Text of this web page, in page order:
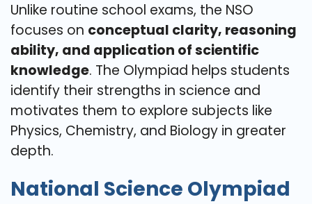
Unlike routine school exams, the NSO
focuses on conceptual clarity, reasoning
ability, and application of scientific
knowledge. The Olympiad helps students
identify their strengths in science and
motivates them to explore subjects like
Physics, Chemistry, and Biology in greater
depth.
National Science Olympiad